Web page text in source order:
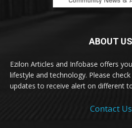
ABOUT US
Ezilon Articles and Infobase offers
lifestyle and technology. Please
updates to receive alert on different
Contact Us